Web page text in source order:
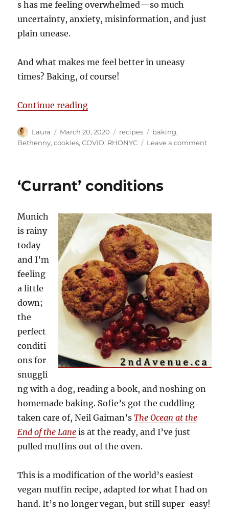
s has me feeling overwhelmed—so much
uncertainty, anxiety, misinformation, and just
plain unease.
And what makes me feel better in uneasy
times? Baking, of course!
Continue reading“Not a cookie catastrophe”
Author
Laura
Posted
on
March 20, 2020 Categories
recipes Tags
baking,
Bethenny,cookies,COVID, RHONYC Leave a commenton
‘Currant’ conditions
Munich
is rainy
today
and I’m
feeling
a little
down;
the
perfect
conditi
ons for
snuggli
ng with a dog, reading a book, and noshing on
homemade baking. Sofie’s got the cuddling
taken care of, Neil Gaiman’sThe Ocean at the
End of the Lane is at the ready, and I’ve just
pulled muffins out of the oven.
This is a modification of the world’s easiest
vegan muffin recipe, adapted for what I had on
hand. It’s no longer vegan, but still super-easy!